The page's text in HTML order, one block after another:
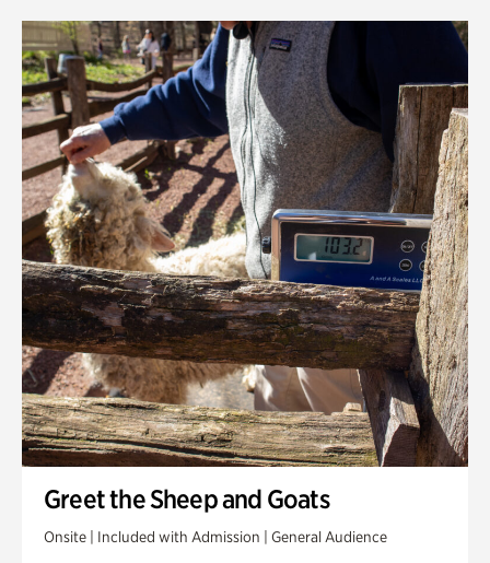
Greet the Sheep and Goats
Onsite | Included with Admission | General Audience